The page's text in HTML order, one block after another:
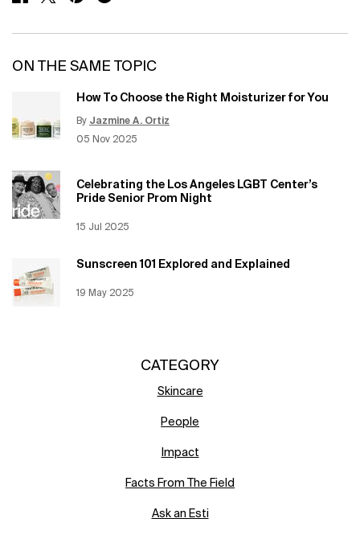
ON THE SAME TOPIC
How To Choose the Right Moisturizer for You
By Jazmine A. Ortiz
Creation Date:
05 Nov 2025
Update Date:12 Jun 2026
Celebrating the Los Angeles LGBT Center’s
Pride Senior Prom Night
Creation Date:
15 Jul 2025
Update Date:
Sunscreen 101 Explored and Explained
Creation Date:
19 May 2025
Update Date:
CATEGORY
Skincare
People
Impact
Facts From The Field
Ask an Esti